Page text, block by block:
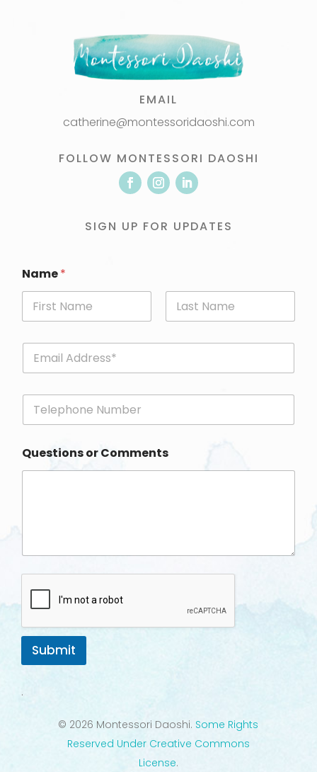
EMAIL
catherine@montessoridaoshi.com
FOLLOW MONTESSORI DAOSHI
SIGN UP FOR UPDATES
Name*
E
a
P
o
e
Questions or Comments
Submit
.
© 2026 Montessori Daoshi. Some Rights
Reserved Under Creative Commons
License.